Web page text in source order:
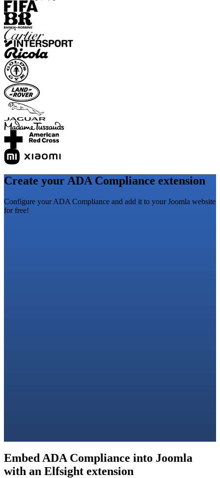
Create your ADA Compliance extension
Configure your ADA Compliance and add it to your Joomla website
for free!
Embed ADA Compliance into Joomla
with an Elfsight extension